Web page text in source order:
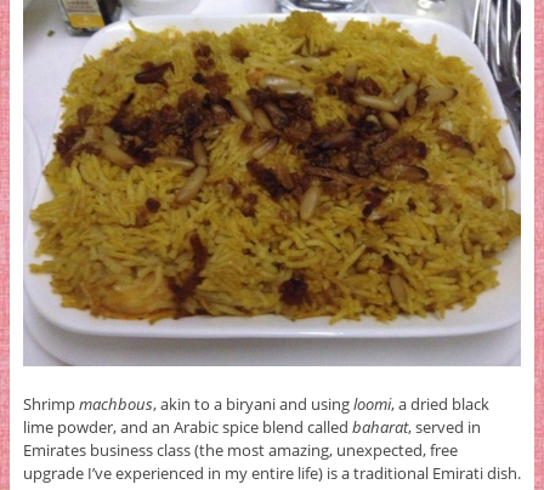
Shrimpmachbous, akin to a biryani and usingloomi, a dried black
lime powder, and an Arabic spice blend called baharat, served in
Emirates business class (the most amazing, unexpected, free
upgrade I’ve experienced in my entire life) is a traditional Emirati dish.